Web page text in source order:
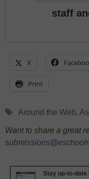
staff
X
Print
Tags
Around the Web,
Want to share a great
Stay up-to-date